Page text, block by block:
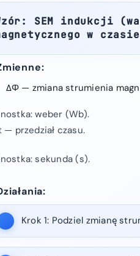
SEM indukcji
w
ΔΦ — zmiana strumienia
weber (Wb).
— przedział czasu.
sekunda (s).
Krok 1: Podziel zmianę